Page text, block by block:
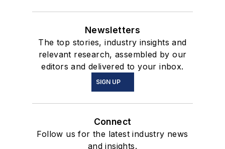
Newsletters
The top stories, industry insights and
relevant research, assembled by our
editors and delivered to your inbox.
SIGN UP
Connect
Follow us for the latest industry news
and insights.